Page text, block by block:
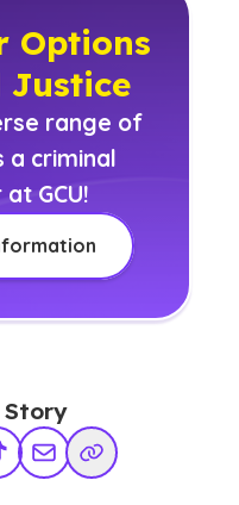
Options
Justice
range of
a criminal
GCU!
Story
Share via Email
Copy Link